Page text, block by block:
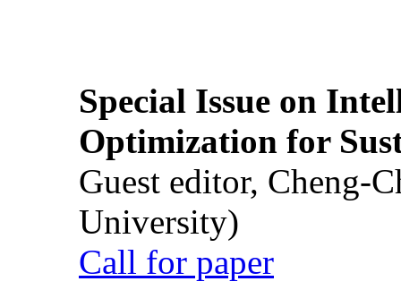
Special Issue on
Optimization for
Guest editor, Cheng-
University)
Call for paper